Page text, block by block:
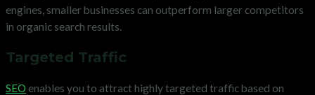
engines, smaller businesses can outperform larger competitors
in organic search results.
Targeted Traffic
SEO enables you to attract highly targeted traffic based on